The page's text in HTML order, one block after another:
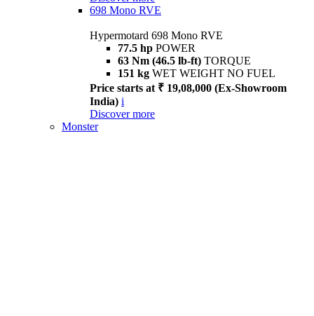
698 Mono RVE
Hypermotard 698 Mono RVE
77.5 hp POWER
63 Nm (46.5 lb-ft) TORQUE
151 kg WET WEIGHT NO FUEL
Price starts at ₹ 19,08,000 (Ex-Showroom
India) i
Discover more
Monster